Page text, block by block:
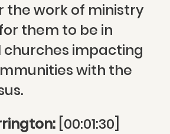
the work of ministry
them to be in
churches impacting
with the
[00:01:30]